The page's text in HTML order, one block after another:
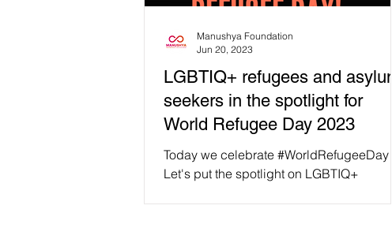
LGBTIQ+ refugees and asylum
seekers in the spotlight for
World Refugee Day 2023
Today we celebrate #WorldRefugeeDay!
Let's put the spotlight on LGBTIQ+
Manushya Foundation
Jun 20, 2023